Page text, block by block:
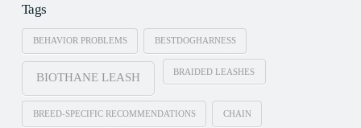
Tags
BEHAVIOR PROBLEMS BESTDOGHARNESS
BIOTHANE LEASH BRAIDED LEASHES
BREED-SPECIFIC RECOMMENDATIONS CHAIN